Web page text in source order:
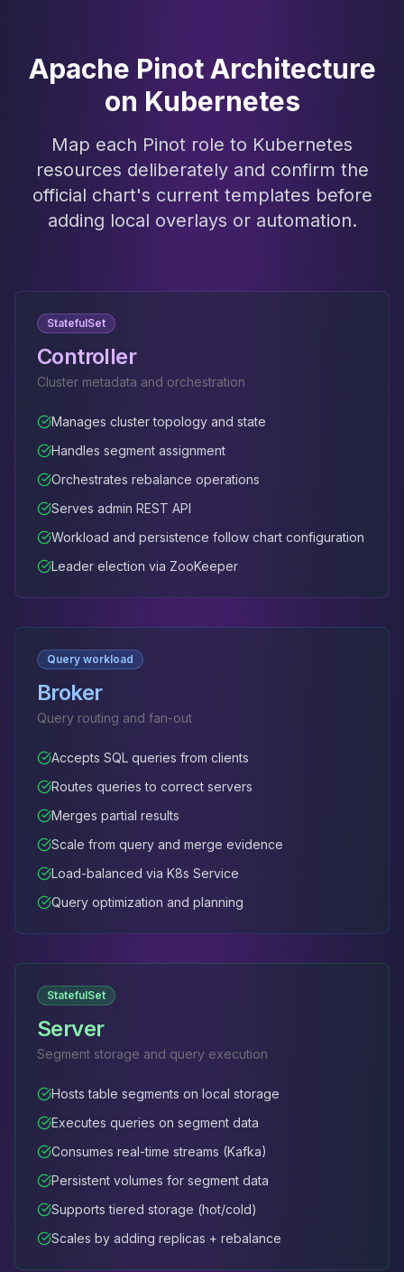
Apache Pinot Architecture
on Kubernetes
Map each Pinot role to Kubernetes
resources deliberately and confirm the
official chart's current templates before
adding local overlays or automation.
StatefulSet
Controller
Cluster metadata and orchestration
Manages cluster topology and state
Handles segment assignment
Orchestrates rebalance operations
Serves admin REST API
Workload and persistence follow chart configuration
Leader election via ZooKeeper
Query workload
Broker
Query routing and fan-out
Accepts SQL queries from clients
Routes queries to correct servers
Merges partial results
Scale from query and merge evidence
Load-balanced via K8s Service
Query optimization and planning
StatefulSet
Server
Segment storage and query execution
Hosts table segments on local storage
Executes queries on segment data
Consumes real-time streams (Kafka)
Persistent volumes for segment data
Supports tiered storage (hot/cold)
Scales by adding replicas + rebalance